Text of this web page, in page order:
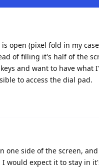
open (pixel fold in my
of filling it's half of the
and want to have
to access the dial pad.
one side of the screen,
would expect it to stay in